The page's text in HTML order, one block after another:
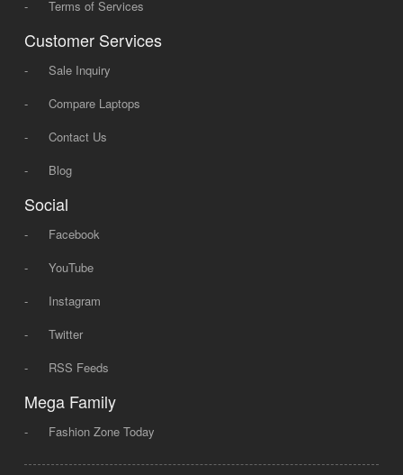
-
Terms of Services
Customer Services
-
Sale Inquiry
-
Compare Laptops
-
Contact Us
-
Blog
Social
-
Facebook
-
YouTube
-
Instagram
-
Twitter
-
RSS Feeds
Mega Family
- Fashion Zone Today